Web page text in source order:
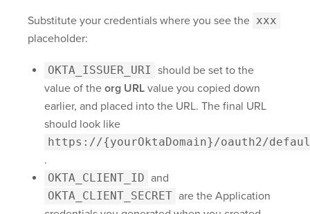
Substitute your credentials where you see the xxx
placeholder:
OKTA_ISSUER_URI should be set to the
value of the org URL value you copied down
earlier, and placed into the URL. The final URL
should look like
https://{yourOktaDomain}/oauth2/
.
OKTA_CLIENT_ID and
OKTA_CLIENT_SECRET are the Application